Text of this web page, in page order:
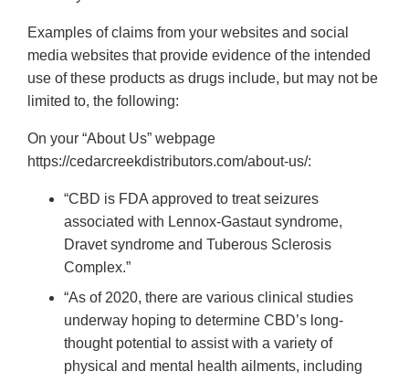
Examples of claims from your websites and social
media websites that provide evidence of the intended
use of these products as drugs include, but may not be
limited to, the following:
On your “About Us” webpage
https://cedarcreekdistributors.com/about-us/:
“CBD is FDA approved to treat seizures
associated with Lennox-Gastaut syndrome,
Dravet syndrome and Tuberous Sclerosis
Complex.”
“As of 2020, there are various clinical studies
underway hoping to determine CBD’s long-
thought potential to assist with a variety of
physical and mental health ailments, including